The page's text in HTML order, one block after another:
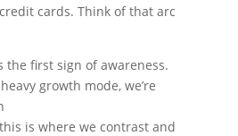
cards. Think of that arc
the first sign of awareness.
growth mode, we’re
is where we contrast and